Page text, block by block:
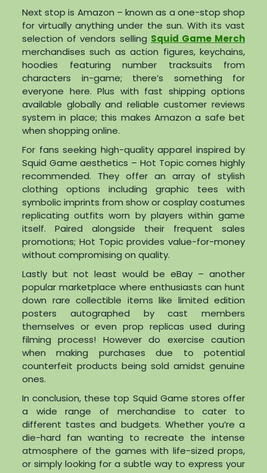
Next stop is Amazon – known as a one-stop shop
for virtually anything under the sun. With its vast
selection of vendors selling Squid Game Merch
merchandises such as action figures, keychains,
hoodies featuring number tracksuits from
characters in-game; there’s something for
everyone here. Plus with fast shipping options
available globally and reliable customer reviews
system in place; this makes Amazon a safe bet
when shopping online.
For fans seeking high-quality apparel inspired by
Squid Game aesthetics – Hot Topic comes highly
recommended. They offer an array of stylish
clothing options including graphic tees with
symbolic imprints from show or cosplay costumes
replicating outfits worn by players within game
itself. Paired alongside their frequent sales
promotions; Hot Topic provides value-for-money
without compromising on quality.
Lastly but not least would be eBay – another
popular marketplace where enthusiasts can hunt
down rare collectible items like limited edition
posters autographed by cast members
themselves or even prop replicas used during
filming process! However do exercise caution
when making purchases due to potential
counterfeit products being sold amidst genuine
ones.
In conclusion, these top Squid Game stores offer
a wide range of merchandise to cater to
different tastes and budgets. Whether you’re a
die-hard fan wanting to recreate the intense
atmosphere of the games with life-sized props,
or simply looking for a subtle way to express your